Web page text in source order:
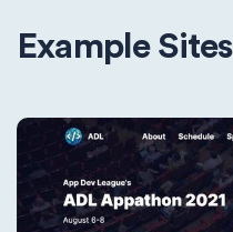
Example Sites